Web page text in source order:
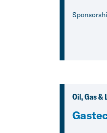
Oil, Gas